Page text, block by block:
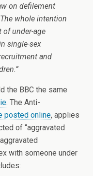
on defilement
whole intention
of under-age
single-sex
and
the BBC the same
. The Anti-
posted online, applies
of “aggravated
with someone under